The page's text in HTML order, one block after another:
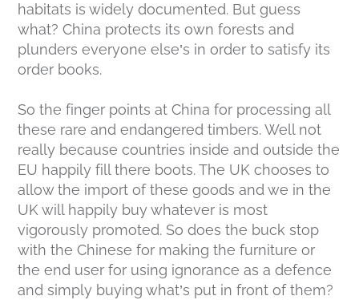
habitats is widely documented. But guess
what? China protects its own forests and
plunders everyone else’s in order to satisfy its
order books.
So the finger points at China for processing all
these rare and endangered timbers. Well not
really because countries inside and outside the
EU happily fill there boots. The UK chooses to
allow the import of these goods and we in the
UK will happily buy whatever is most
vigorously promoted. So does the buck stop
with the Chinese for making the furniture or
the end user for using ignorance as a defence
and simply buying what’s put in front of them?